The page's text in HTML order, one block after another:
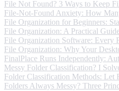
File Not Found? 3 Ways to Keep
File-Not-Found Anxiety: How
File Organization for Beginners:
File Organization: A Practical
File Organization Software: Every
File Organization: Why Your
FinalPlace Runs Independently:
Messy Folder Classification? I
Folder Classification Methods:
Folders Always Messy? Three